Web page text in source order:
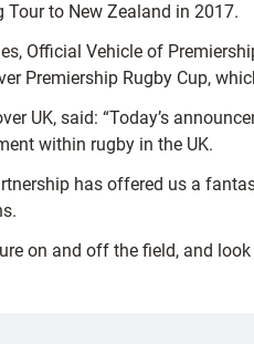
to New Zealand in 2017.
Official Vehicle of
Premiership Rugby Cup,
UK, said: “Today’s
within rugby in the UK.
has offered us a
on and off the field, and